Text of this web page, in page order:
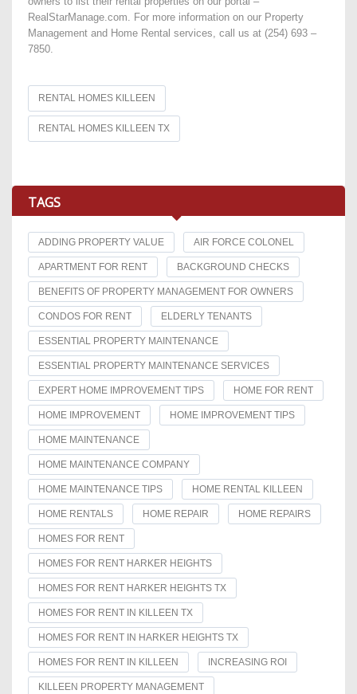
RealStarManage.com. For more information on our Property
Management and Home Rental services, call us at (254) 693 –
7850.
RENTAL HOMES KILLEEN
RENTAL HOMES KILLEEN TX
TAGS
ADDING PROPERTY VALUE AIR FORCE COLONEL
APARTMENT FOR RENT BACKGROUND CHECKS
BENEFITS OF PROPERTY MANAGEMENT FOR OWNERS
CONDOS FOR RENT ELDERLY TENANTS
ESSENTIAL PROPERTY MAINTENANCE
ESSENTIAL PROPERTY MAINTENANCE SERVICES
EXPERT HOME IMPROVEMENT TIPS HOME FOR RENT
HOME IMPROVEMENT HOME IMPROVEMENT TIPS
HOME MAINTENANCE
HOME MAINTENANCE COMPANY
HOME MAINTENANCE TIPS HOME RENTAL KILLEEN
HOME RENTALS HOME REPAIR HOME REPAIRS
HOMES FOR RENT
HOMES FOR RENT HARKER HEIGHTS
HOMES FOR RENT HARKER HEIGHTS TX
HOMES FOR RENT IN KILLEEN TX
HOMES FOR RENT IN HARKER HEIGHTS TX
HOMES FOR RENT IN KILLEEN INCREASING ROI
KILLEEN PROPERTY MANAGEMENT